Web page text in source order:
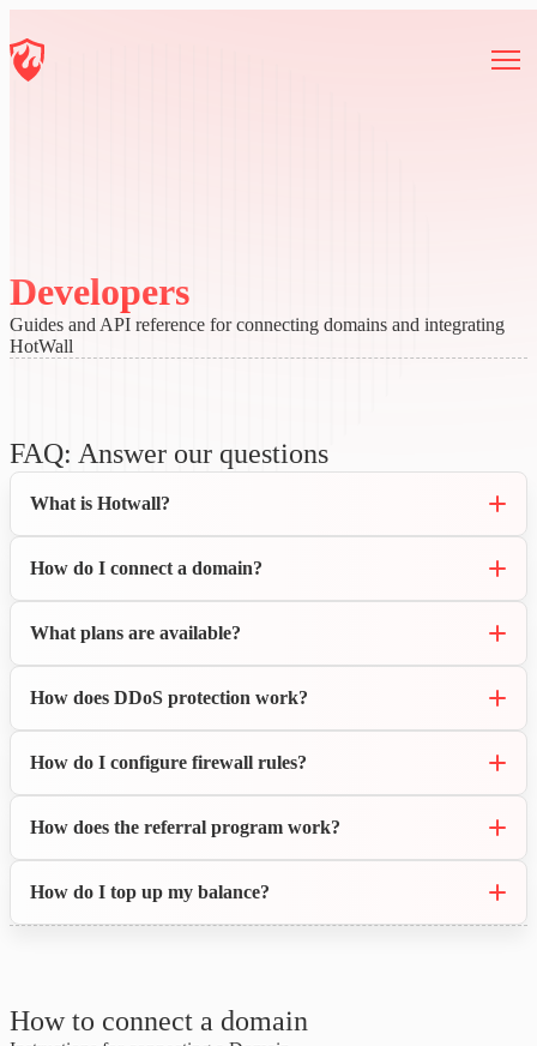
Developers
Guides and API reference for connecting domains and integrating
HotWall
FAQ: Answer our questions
What is Hotwall?
How do I connect a domain?
What plans are available?
How does DDoS protection work?
How do I configure firewall rules?
How does the referral program work?
How do I top up my balance?
How to connect a domain